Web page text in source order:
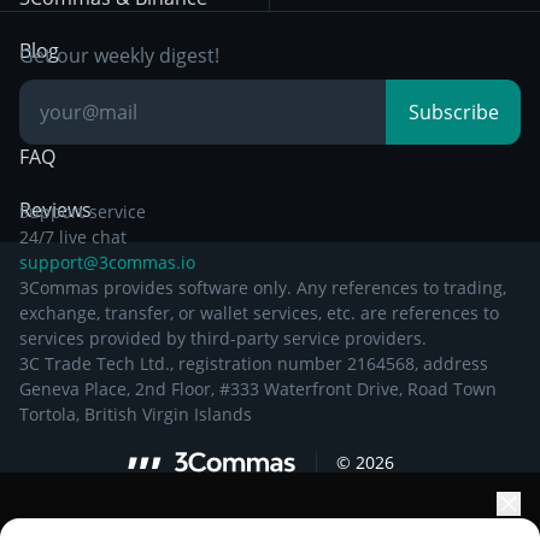
Breakout Trading
Documentation
Blog
Knowledge Base
FAQ
Reviews
Get our weekly digest!
Subscribe
Support service
24/7 live chat
support@3commas.io
3Commas provides software only. Any references to trading,
exchange, transfer, or wallet services, etc. are references to
services provided by third-party service providers.
3C Trade Tech Ltd., registration number 2164568, address
Geneva Place, 2nd Floor, #333 Waterfront Drive, Road Town
Tortola, British Virgin Islands
© 2026